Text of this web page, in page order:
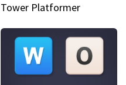
Tower Platformer